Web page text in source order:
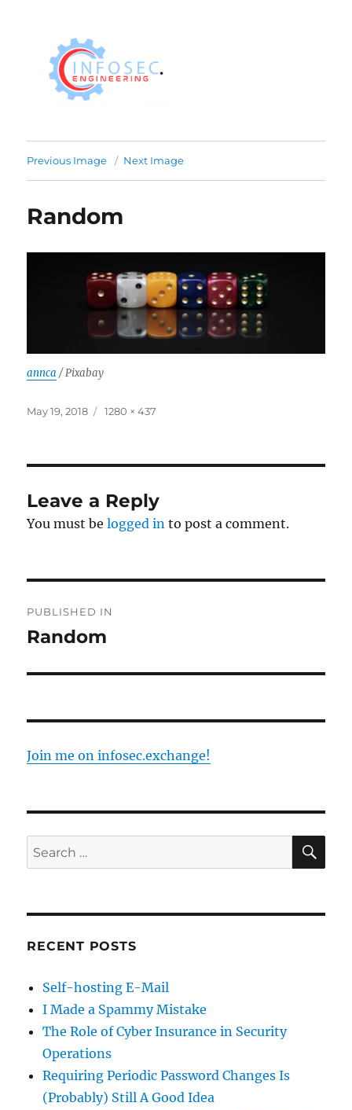
Previous Image Next Image
Random
annca / Pixabay
Posted
May 19, 2018
Full
1280 × 437
Leave a Reply
You must belogged in to post a comment.
navigation
PUBLISHED IN
Random
Join me on infosec.exchange!
Search
for:
RECENT POSTS
Self-hosting E-Mail
I Made a Spammy Mistake
The Role of Cyber Insurance in Security
Operations
Requiring Periodic Password Changes Is
(Probably) Still A Good Idea